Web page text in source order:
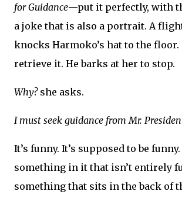
for Guidance—put it perfectly, with
a joke that is also a portrait. A
knocks Harmoko’s hat to the floor.
retrieve it. He barks at her to stop.
Why?she asks.
I must seek guidance from Mr.
It’s funny. It’s supposed to be
something in it that isn’t entirely
something that sits in the back of